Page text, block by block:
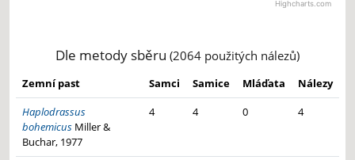
Haplodrassus bohemicus -Samci: 13×
Haplodrassus moderatus - Samice: 8×
Highcharts.com
Dle metody sběru (2064 použitých nálezů)
Zemní past Samci Samice Mláďata
Nálezy
Haplodrassus
bohemicus Miller &
Buchar, 1977
4 4 0 4